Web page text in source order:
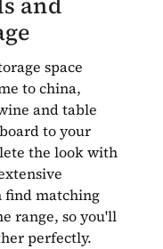
space
to china,
and table
to your
the look with
find matching
range, so you'll
perfectly.